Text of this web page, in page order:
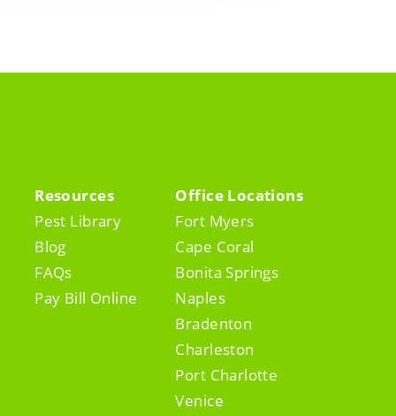
Resources
Pest Library
Blog
FAQs
Pay Bill Online
Office Locations
Fort Myers
Cape Coral
Bonita Springs
Naples
Bradenton
Charleston
Port Charlotte
Venice